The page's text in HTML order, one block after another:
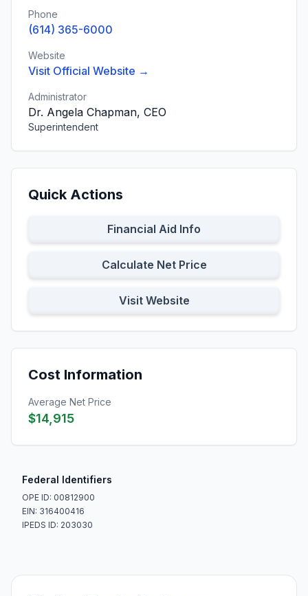
Phone
(614) 365-6000
Website
Visit Official Website →
Administrator
Dr. Angela Chapman, CEO
Superintendent
Quick Actions
Financial Aid Info
Calculate Net Price
Visit Website
Cost Information
Average Net Price
$14,915
Federal Identifiers
OPE ID: 00812900
EIN: 316400416
IPEDS ID: 203030